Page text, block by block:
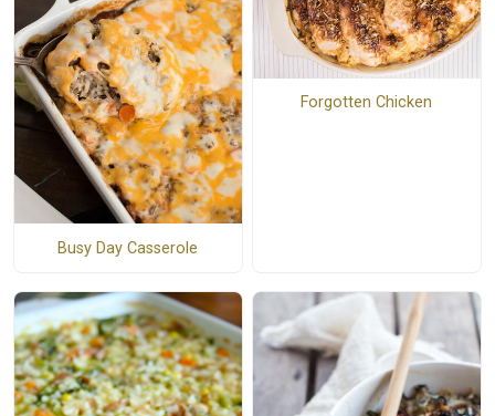
Busy Day Casserole
Forgotten Chicken